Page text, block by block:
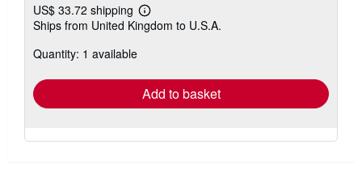
US$ 33.72 shipping
Learn
more
Ships from United Kingdom to U.S.A.
Quantity: 1 available
Add to basket